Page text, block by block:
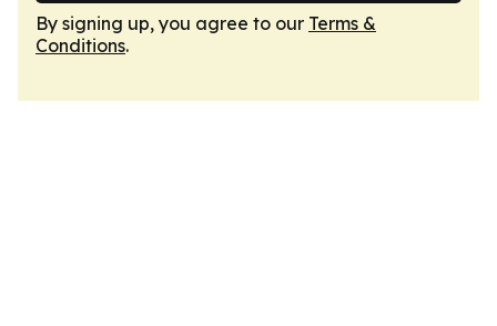
By signing up, you agree to our Terms &
Conditions.